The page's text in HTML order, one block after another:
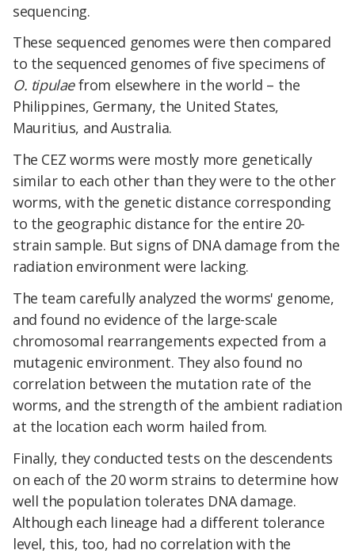
sequencing.
These sequenced genomes were then compared
to the sequenced genomes of five specimens of
O. tipulaefrom elsewhere in the world – the
Philippines, Germany, the United States,
Mauritius, and Australia.
The CEZ worms were mostly more genetically
similar to each other than they were to the other
worms, with the genetic distance corresponding
to the geographic distance for the entire 20-
strain sample. But signs of DNA damage from the
radiation environment were lacking.
The team carefully analyzed the worms' genome,
and found no evidence of the large-scale
chromosomal rearrangements expected from a
mutagenic environment. They also found no
correlation between the mutation rate of the
worms, and the strength of the ambient radiation
at the location each worm hailed from.
Finally, they conducted tests on the descendents
on each of the 20 worm strains to determine how
well the population tolerates DNA damage.
Although each lineage had a different tolerance
level, this, too, had no correlation with the